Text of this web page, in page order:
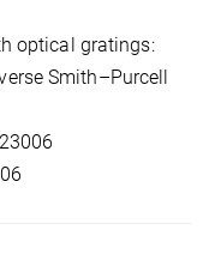
optical gratings:
Smith–Purcell